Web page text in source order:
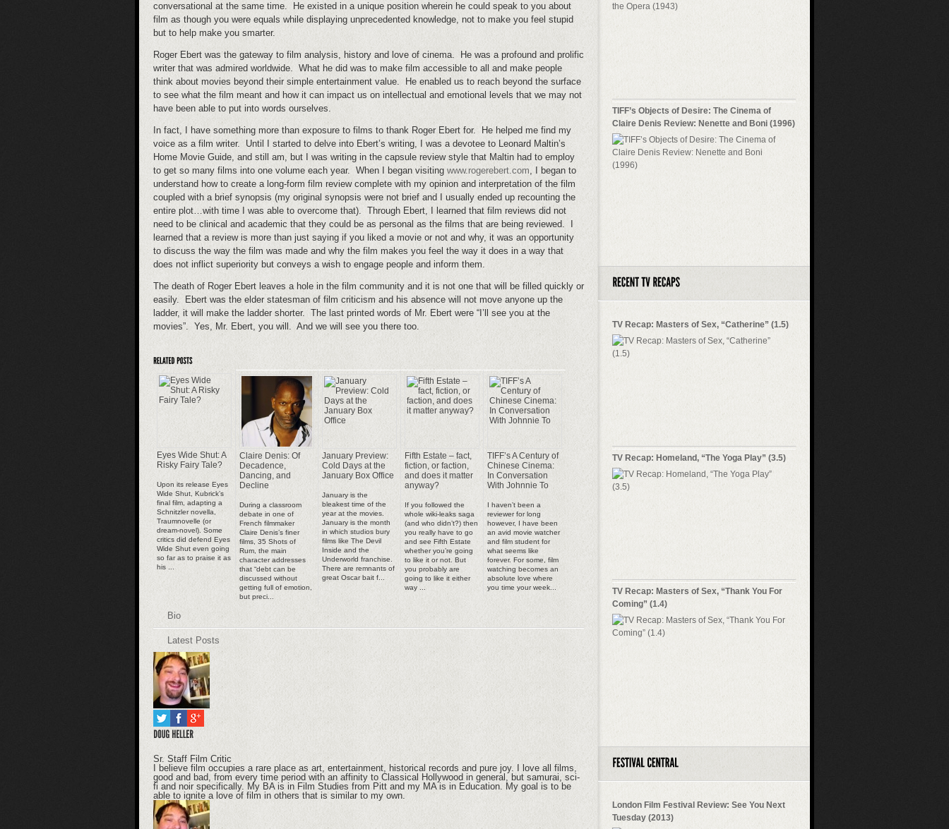
conversational at the same time. He existed in a unique position wherein he could speak to you about
film as though you were equals while displaying unprecedented knowledge, not to make you feel stupid
but to help make you smarter.
Roger Ebert was the gateway to film analysis, history and love of cinema. He was a profound and prolific
writer that was admired worldwide. What he did was to make film accessible to all and make people
think about movies beyond their simple entertainment value. He enabled us to reach beyond the surface
to see what the film meant and how it can impact us on intellectual and emotional levels that we may not
have been able to put into words ourselves.
In fact, I have something more than exposure to films to thank Roger Ebert for. He helped me find my
voice as a film writer. Until I started to delve into Ebert’s writing, I was a devotee to Leonard Maltin’s
Home Movie Guide, and still am, but I was writing in the capsule review style that Maltin had to employ
to get so many films into one volume each year. When I began visiting www.rogerebert.com, I began to
understand how to create a long-form film review complete with my opinion and interpretation of the film
coupled with a brief synopsis (my original synopsis were not brief and I usually ended up recounting the
entire plot…with time I was able to overcome that). Through Ebert, I learned that film reviews did not
need to be clinical and academic that they could be as personal as the films that are being reviewed. I
learned that a review is more than just saying if you liked a movie or not and why, it was an opportunity
to discuss the way the film was made and why the film makes you feel the way it does in a way that
does not inflict superiority but conveys a wish to engage people and inform them.
The death of Roger Ebert leaves a hole in the film community and it is not one that will be filled quickly or
easily. Ebert was the elder statesman of film criticism and his absence will not move anyone up the
ladder, it will make the ladder shorter. The last printed words of Mr. Ebert were “I’ll see you at the
movies”. Yes, Mr. Ebert, you will. And we will see you there too.
Eyes Wide Shut: A
Risky Fairy Tale?
Upon its release Eyes
Wide Shut, Kubrick’s
final film, adapting a
Schnitzler novella,
Traumnovelle (or
dream-novel). Some
critics did defend Eyes
Wide Shut even going
so far as to praise it as
his ...
Claire Denis: Of
Decadence,
Dancing, and
Decline
During a classroom
debate in one of
French filmmaker
Claire Denis’s finer
films, 35 Shots of
Rum, the main
character addresses
that “debt can be
discussed without
getting full of emotion,
but preci...
January Preview:
Cold Days at the
January Box Office
January is the
bleakest time of the
year at the movies.
January is the month
in which studios bury
films like The Devil
Inside and the
Underworld franchise.
There are remnants of
great Oscar bait f...
Fifth Estate – fact,
fiction, or faction,
and does it matter
anyway?
If you followed the
whole wiki-leaks saga
(and who didn’t?) then
you really have to go
and see Fifth Estate
whether you’re going
to like it or not. But
you probably are
going to like it either
way ...
TIFF’s A Century of
Chinese Cinema:
In Conversation
With Johnnie To
I haven’t been a
reviewer for long
however, I have been
an avid movie watcher
and film student for
what seems like
forever. For some, film
watching becomes an
absolute love where
you time your week...
Bio
Latest Posts
Sr. Staff Film Critic
I believe film occupies a rare place as art, entertainment, historical records and pure joy. I love all films,
good and bad, from every time period with an affinity to Classical Hollywood in general, but samurai, sci-
fi and noir specifically. My BA is in Film Studies from Pitt and my MA is in Education. My goal is to be
able to ignite a love of film in others that is similar to my own.
TIFF’s Objects of Desire: The Cinema of
Claire Denis Review: Nenette and Boni (1996)
TV Recap: Masters of Sex, “Catherine” (1.5)
TV Recap: Homeland, “The Yoga Play” (3.5)
TV Recap: Masters of Sex, “Thank You For
Coming” (1.4)
London Film Festival Review: See You Next
Tuesday (2013)